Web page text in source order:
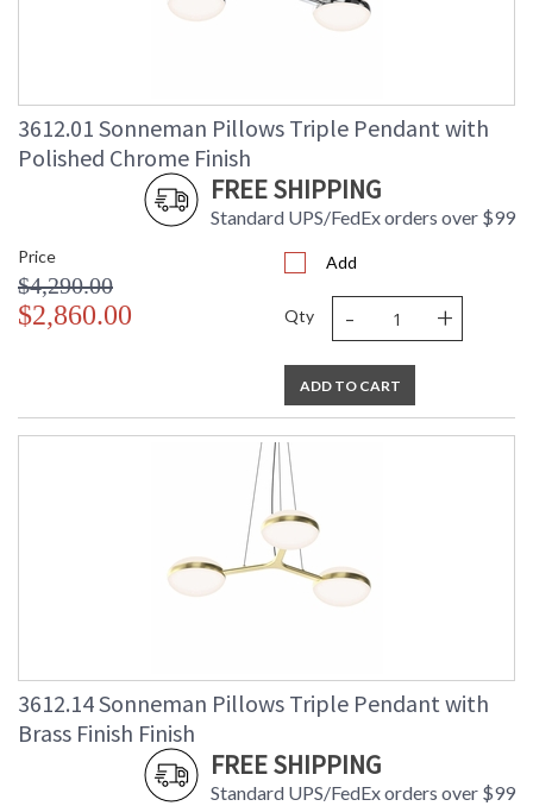
3612.01 Sonneman Pillows Triple Pendant with
Polished Chrome Finish
FREE SHIPPING
Standard UPS/FedEx orders over $99
Price
$4,290.00
$2,860.00
Add
Qty - +
ADD TO CART
3612.14 Sonneman Pillows Triple Pendant with
Brass Finish Finish
FREE SHIPPING
Standard UPS/FedEx orders over $99